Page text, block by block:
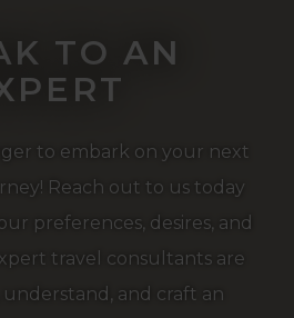
TO AN
to embark on your next
Reach out to us today
preferences, desires, and
travel consultants are
and craft an